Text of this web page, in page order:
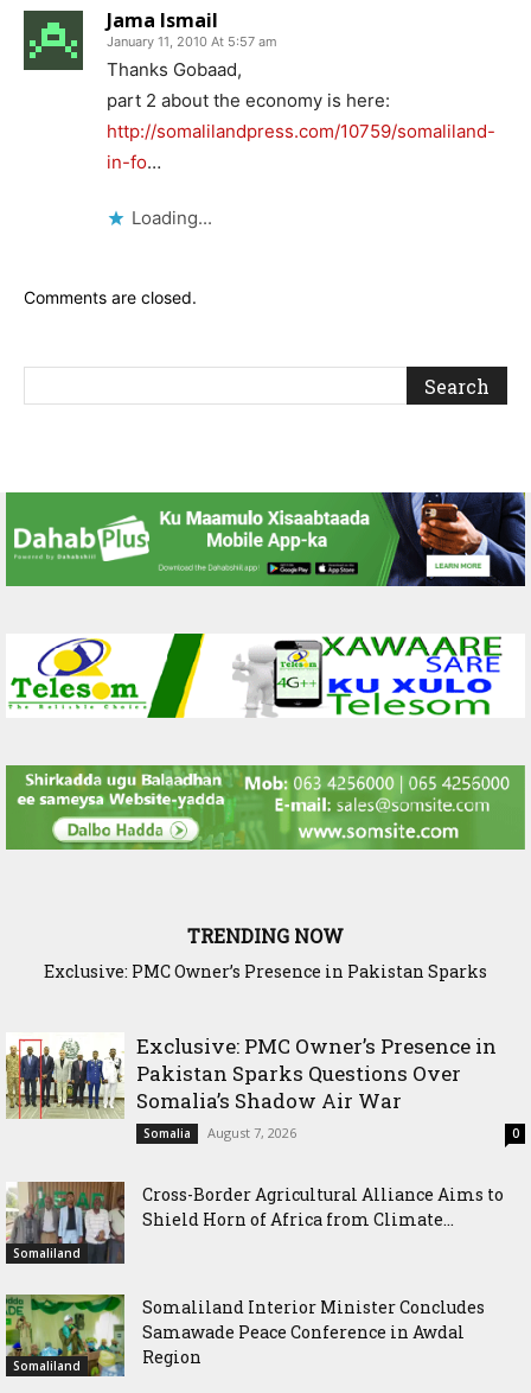
Jama Ismail
January 11, 2010 At 5:57 am
Thanks Gobaad,
part 2 about the economy is here:
http://somalilandpress.com/10759/somaliland-
in-fo…
Loading...
Comments are closed.
TRENDING NOW
Exclusive: PMC Owner’s Presence in Pakistan Sparks
Cross-Border Agricultural Alliance Aims to Shield Horn of
Exclusive: PMC Owner’s Presence in
Pakistan Sparks Questions Over
Somalia’s Shadow Air War
Somalia August 7, 2026 0
Somaliland
Cross-Border Agricultural Alliance Aims to
Shield Horn of Africa from Climate...
Somaliland
Somaliland Interior Minister Concludes
Samawade Peace Conference in Awdal
Region